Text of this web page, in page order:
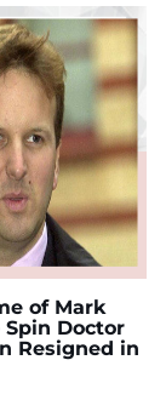
of Mark
Spin Doctor
Resigned in